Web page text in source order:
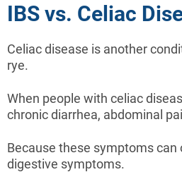
IBS vs. Celiac
Celiac disease is another
rye.
When people with celiac
chronic diarrhea, abdominal
Because these symptoms
digestive symptoms.